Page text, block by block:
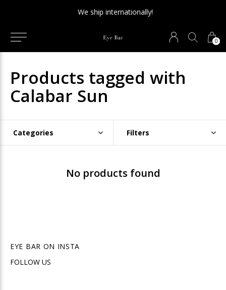
0
We ship internationally!
Products tagged with
Calabar Sun
Categories Filters
No products found
EYE BAR ON INSTA
FOLLOW US